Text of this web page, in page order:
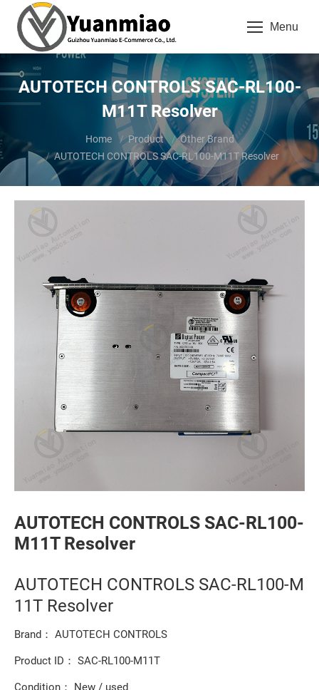
Menu
AUTOTECH CONTROLS SAC-RL100-
M11T Resolver
Home Product
Other Brand
AUTOTECH CONTROLS SAC-RL100-M11T Resolver
AUTOTECH CONTROLS SAC-RL100-
M11T Resolver
AUTOTECH CONTROLS SAC-RL100-M
11T Resolver
Brand： AUTOTECH CONTROLS
Product ID： SAC-RL100-M11T
Condition： New / used